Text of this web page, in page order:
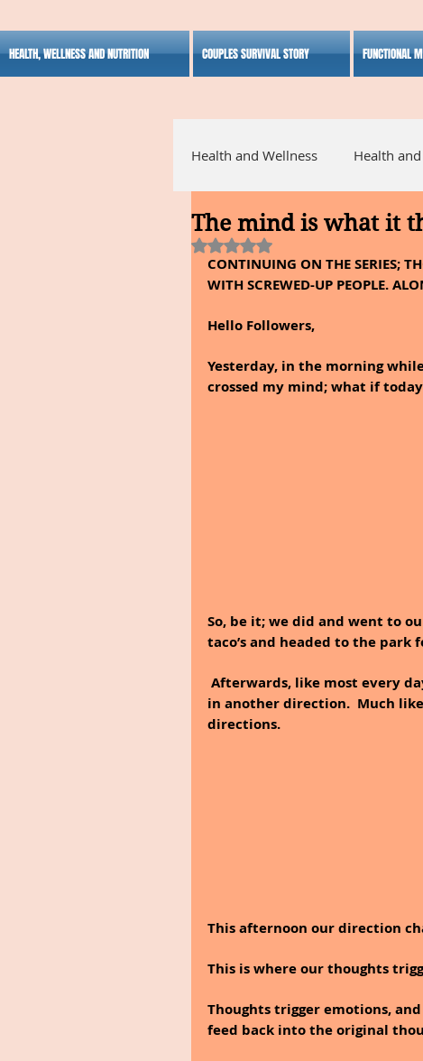
HEALTH, WELLNESS AND NUTRITION COUPLES SURVIVAL STORY FUNCTIONAL
Health and Wellness Health
Alternative Medicine
The mind is what it
Rated NaN out of 5 stars.
CONTINUING ON THE SERIES;
WITH SCREWED-UP PEOPLE.
Hello Followers,
Yesterday, in the morning
crossed my mind; what if
So, be it; we did and went to
taco’s and headed to the park
in another direction.  Much
directions.
This afternoon our direction
This is where our thoughts
Thoughts trigger emotions,
feed back into the original